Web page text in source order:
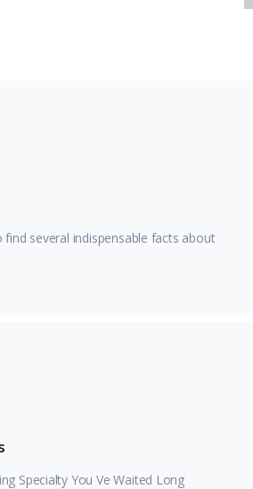
several indispensable facts about
Specialty You Ve Waited Long